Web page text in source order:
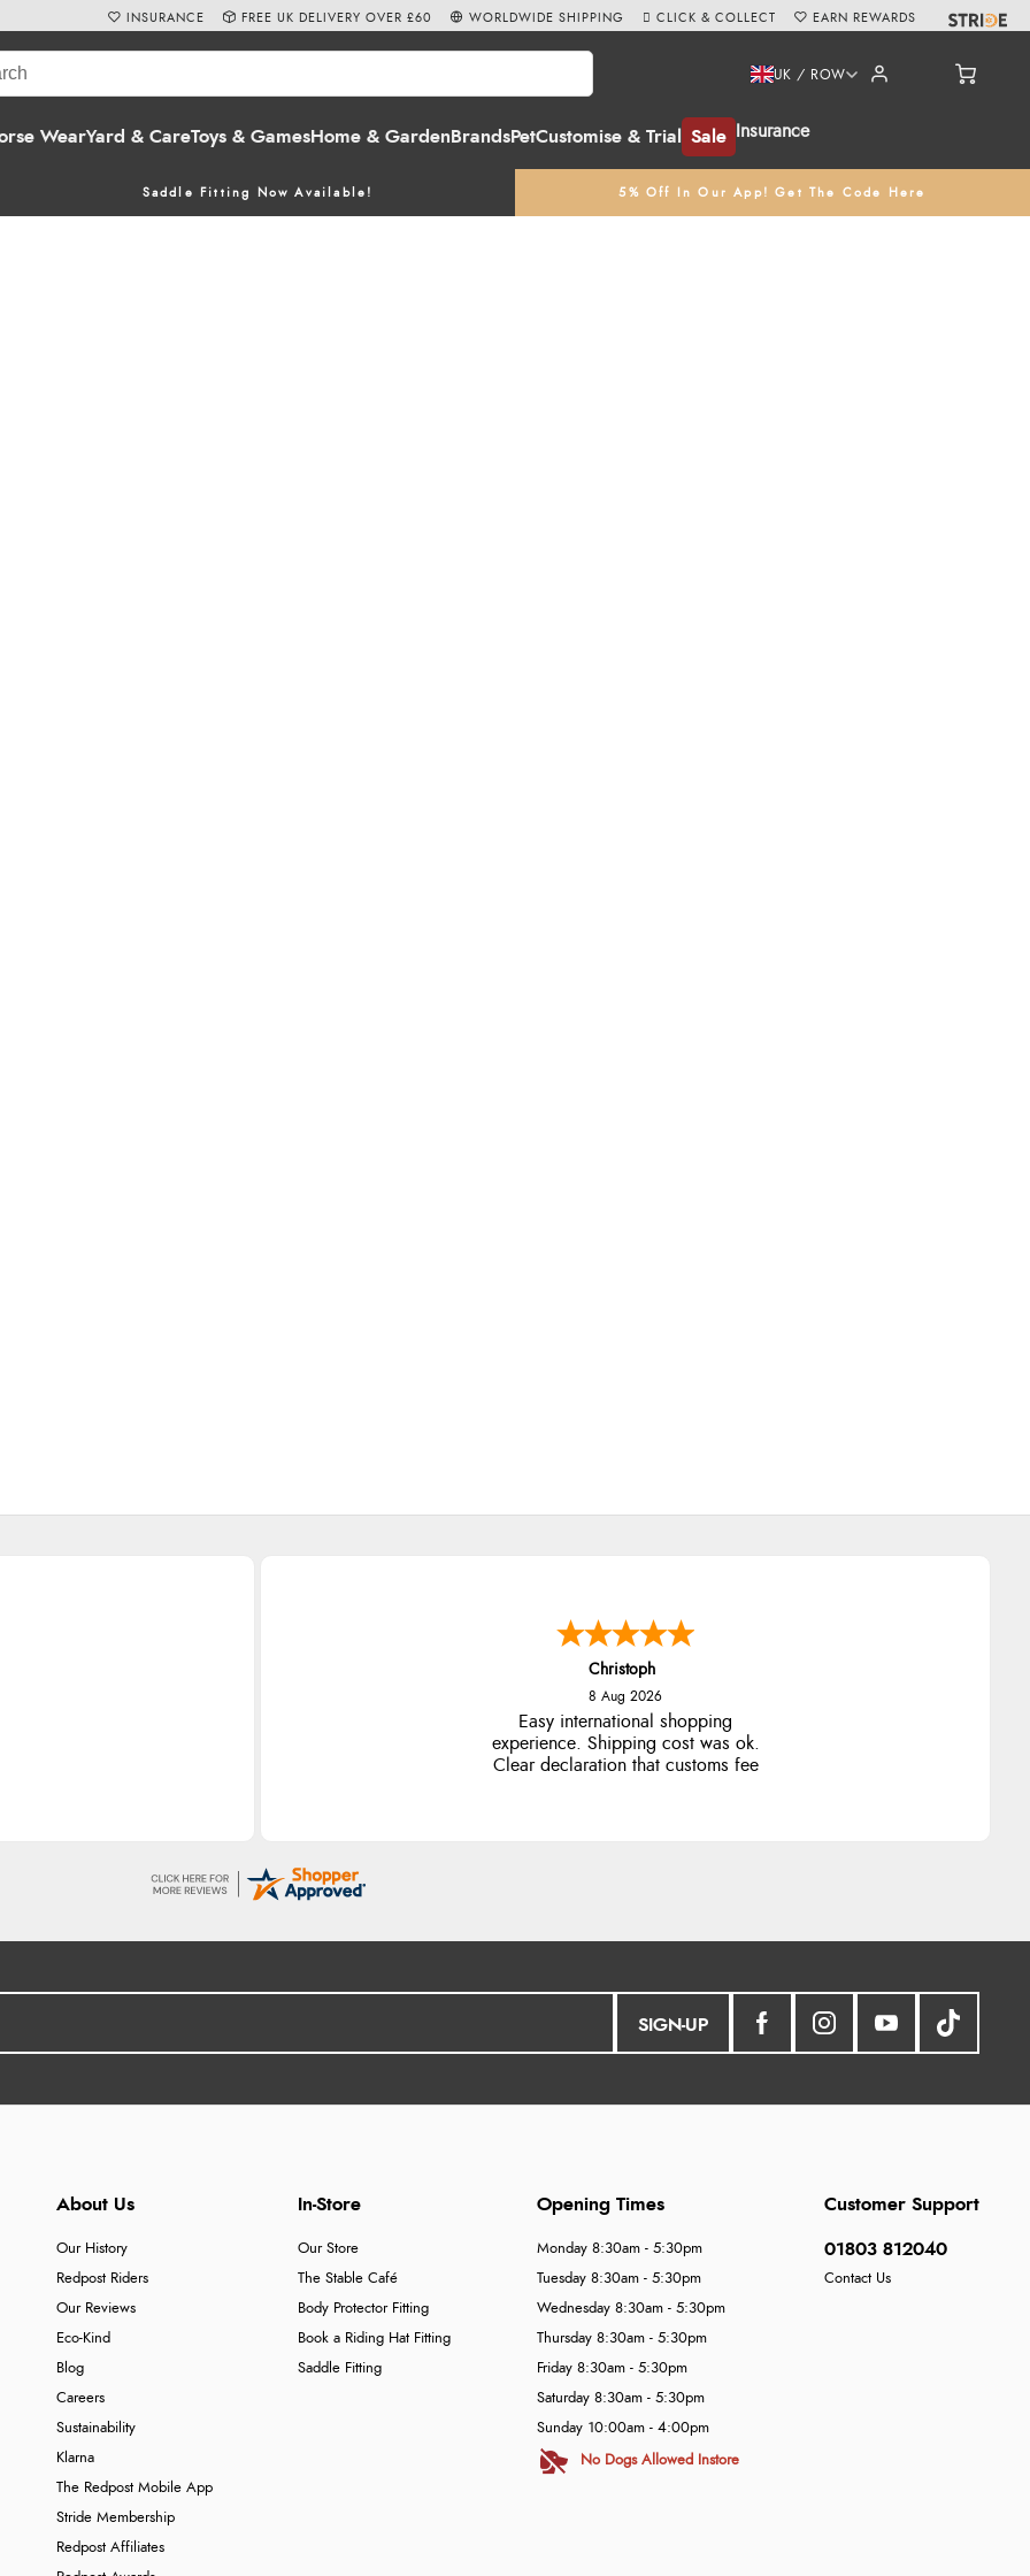
WearYard & CareToys & GamesHome & Garden BrandsPetCustomise & Trial Sale Insurance
UK / ROW
Saddle Fitting Now Available! 5% Off In Our App! Get The Code Here
INSURANCE FREE UK DELIVERY OVER £60 WORLDWIDE SHIPPING CLICK & COLLECT EARN REWARDS
Christoph
8 Aug 2026
Easy international shopping
experience. Shipping cost was ok.
Clear declaration that customs fee
SIGN-UP
About Us
Our History
Redpost Riders
Our Reviews
Eco-Kind
Blog
Careers
Sustainability
Klarna
The Redpost Mobile App
Stride Membership
Redpost Affiliates
In-Store
Our Store
The Stable Café
Body Protector Fitting
Book a Riding Hat Fitting
Saddle Fitting
Customer Support
01803 812040
Contact Us
Opening Times
Monday 8:30am - 5:30pm
Tuesday 8:30am - 5:30pm
Wednesday 8:30am - 5:30pm
Thursday 8:30am - 5:30pm
Friday 8:30am - 5:30pm
Saturday 8:30am - 5:30pm
Sunday 10:00am - 4:00pm
No Dogs Allowed Instore